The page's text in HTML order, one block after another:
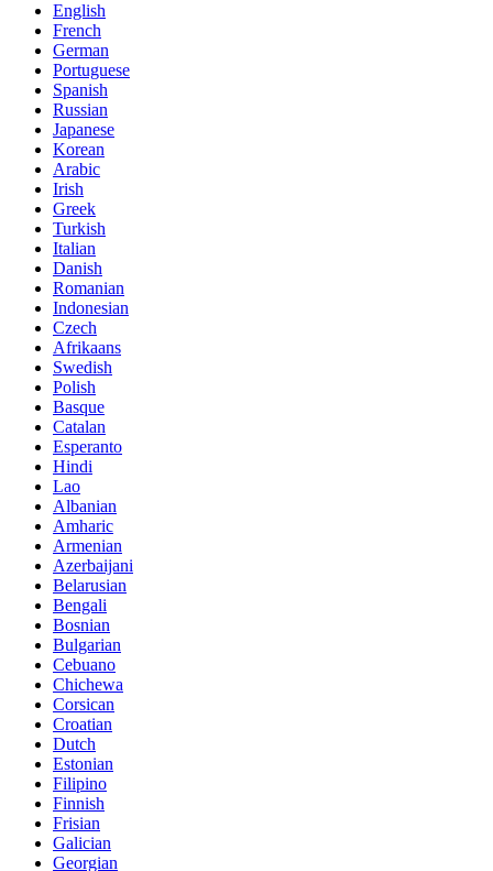
English
French
German
Portuguese
Spanish
Russian
Japanese
Korean
Arabic
Irish
Greek
Turkish
Italian
Danish
Romanian
Indonesian
Czech
Afrikaans
Swedish
Polish
Basque
Catalan
Esperanto
Hindi
Lao
Albanian
Amharic
Armenian
Azerbaijani
Belarusian
Bengali
Bosnian
Bulgarian
Cebuano
Chichewa
Corsican
Croatian
Dutch
Estonian
Filipino
Finnish
Frisian
Galician
Georgian